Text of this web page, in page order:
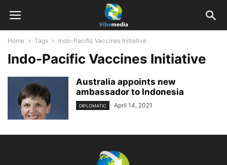
Home Tags Indo-Pacific Vaccines Initiative
Indo-Pacific Vaccines Initiative
Australia appoints new
ambassador to Indonesia
DIPLOMATIC April 14, 2021